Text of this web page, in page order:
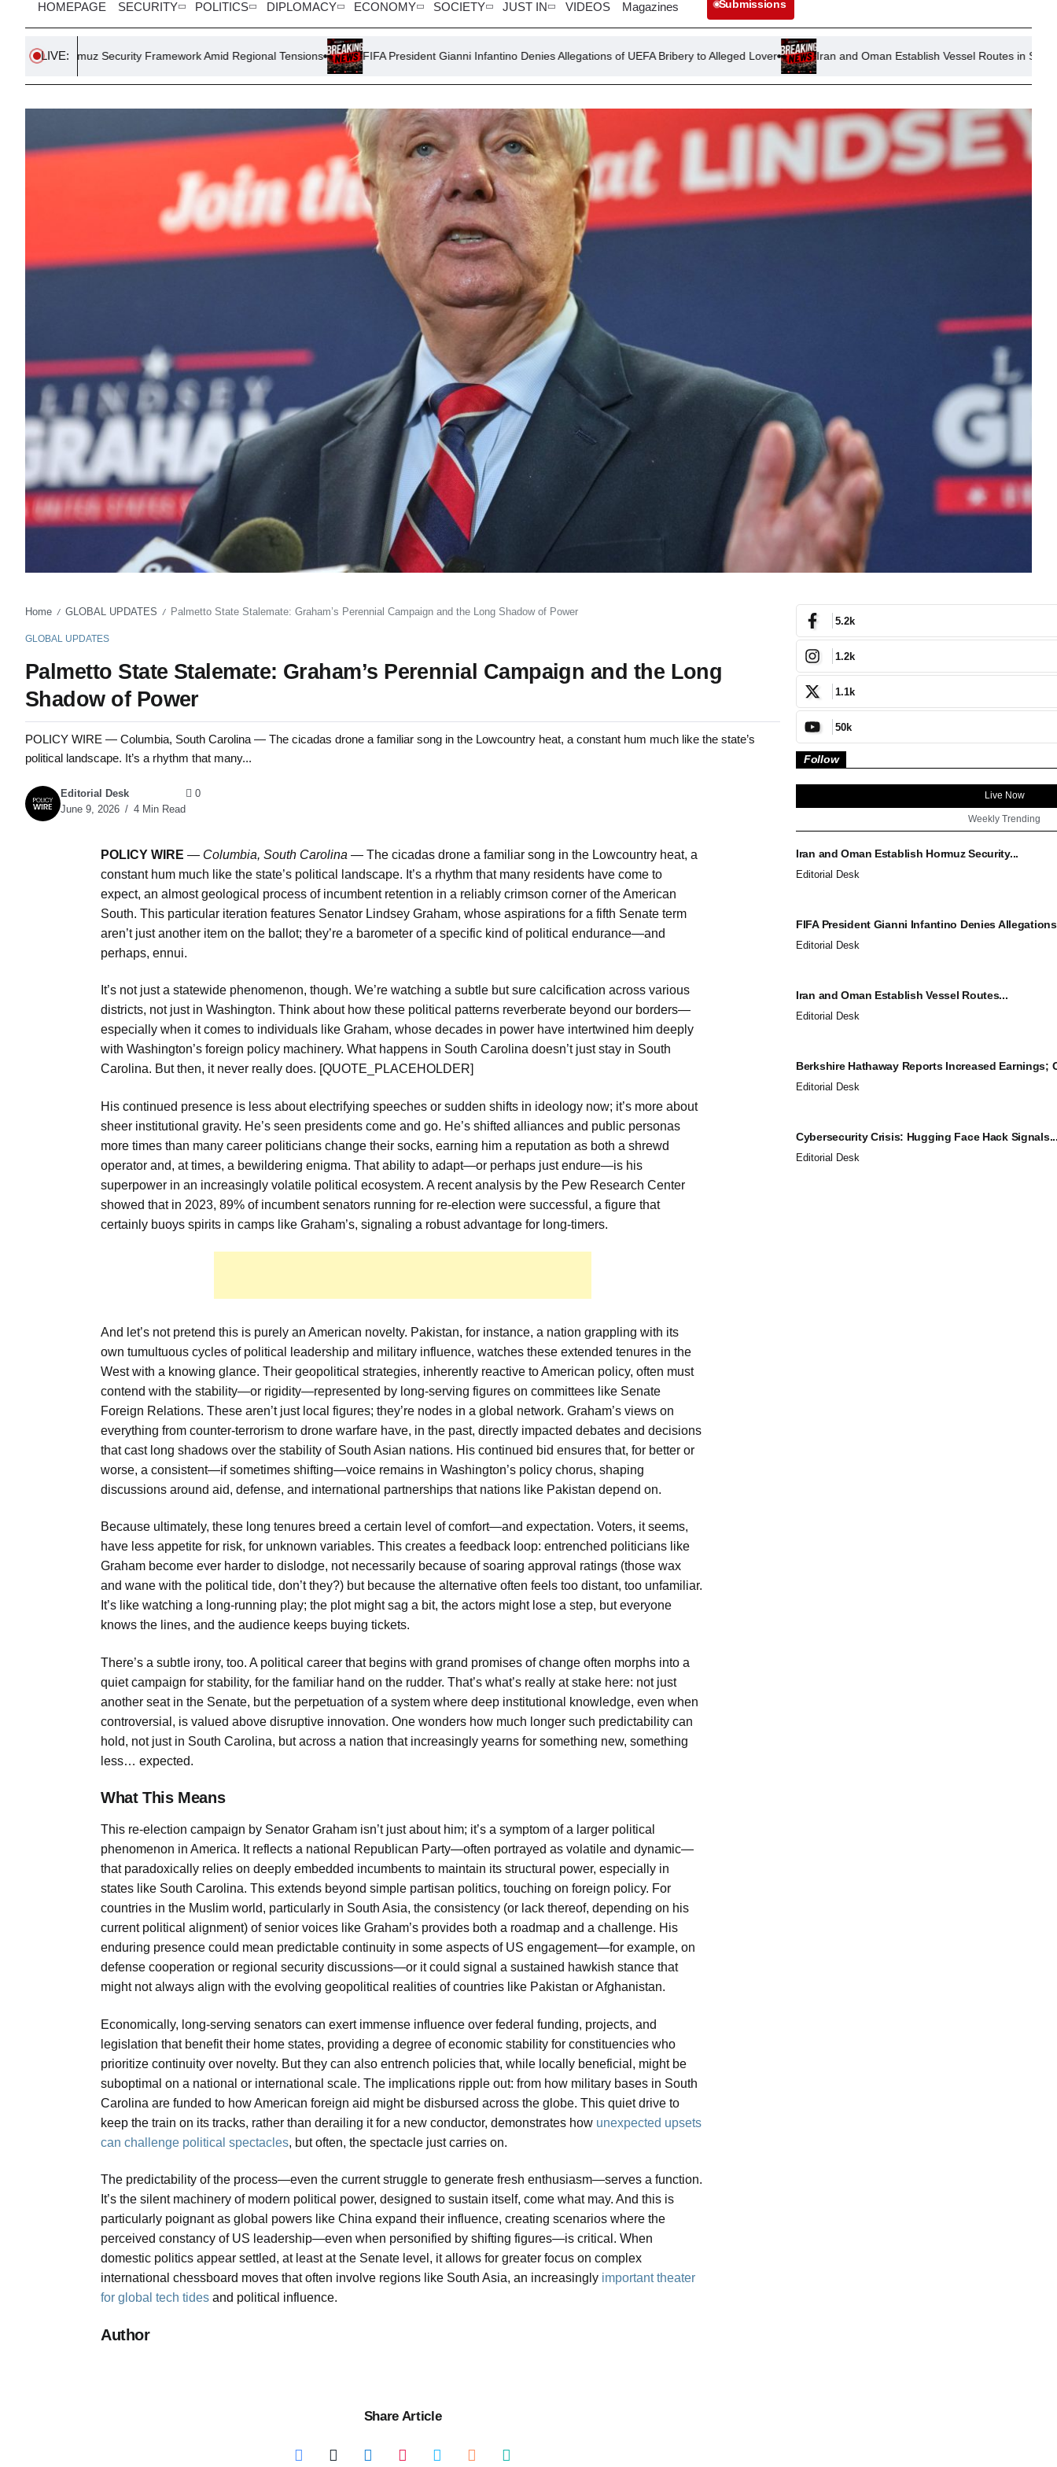
HOMEPAGE SECURITY POLITICS DIPLOMACY ECONOMY SOCIETY JUST IN VIDEOS Magazines Submissions
LIVE:
Security Framework Amid Regional Tensions FIFA President Gianni Infantino Denies Allegations of UEFA Bribery to Alleged Lover Iran and Oman Establish Vessel Routes in Strait of Hormuz Amid
Home / GLOBAL UPDATES / Palmetto State Stalemate: Graham’s Perennial Campaign and the Long Shadow of Power
GLOBAL UPDATES
Palmetto State Stalemate: Graham’s Perennial Campaign and the Long
Shadow of Power
POLICY WIRE — Columbia, South Carolina — The cicadas drone a familiar song in the Lowcountry heat, a constant hum much like the state’s
political landscape. It’s a rhythm that many...
Editorial Desk
June 9, 2026
4 Min Read
0
POLICY WIRE — Columbia, South Carolina — The cicadas drone a familiar song in the Lowcountry heat, a
constant hum much like the state’s political landscape. It’s a rhythm that many residents have come to
expect, an almost geological process of incumbent retention in a reliably crimson corner of the American
South. This particular iteration features Senator Lindsey Graham, whose aspirations for a fifth Senate term
aren’t just another item on the ballot; they’re a barometer of a specific kind of political endurance—and
perhaps, ennui.
It’s not just a statewide phenomenon, though. We’re watching a subtle but sure calcification across various
districts, not just in Washington. Think about how these political patterns reverberate beyond our borders—
especially when it comes to individuals like Graham, whose decades in power have intertwined him deeply
with Washington’s foreign policy machinery. What happens in South Carolina doesn’t just stay in South
Carolina. But then, it never really does. [QUOTE_PLACEHOLDER]
His continued presence is less about electrifying speeches or sudden shifts in ideology now; it’s more about
sheer institutional gravity. He’s seen presidents come and go. He’s shifted alliances and public personas
more times than many career politicians change their socks, earning him a reputation as both a shrewd
operator and, at times, a bewildering enigma. That ability to adapt—or perhaps just endure—is his
superpower in an increasingly volatile political ecosystem. A recent analysis by the Pew Research Center
showed that in 2023, 89% of incumbent senators running for re-election were successful, a figure that
certainly buoys spirits in camps like Graham’s, signaling a robust advantage for long-timers.
And let’s not pretend this is purely an American novelty. Pakistan, for instance, a nation grappling with its
own tumultuous cycles of political leadership and military influence, watches these extended tenures in the
West with a knowing glance. Their geopolitical strategies, inherently reactive to American policy, often must
contend with the stability—or rigidity—represented by long-serving figures on committees like Senate
Foreign Relations. These aren’t just local figures; they’re nodes in a global network. Graham’s views on
everything from counter-terrorism to drone warfare have, in the past, directly impacted debates and decisions
that cast long shadows over the stability of South Asian nations. His continued bid ensures that, for better or
worse, a consistent—if sometimes shifting—voice remains in Washington’s policy chorus, shaping
discussions around aid, defense, and international partnerships that nations like Pakistan depend on.
Because ultimately, these long tenures breed a certain level of comfort—and expectation. Voters, it seems,
have less appetite for risk, for unknown variables. This creates a feedback loop: entrenched politicians like
Graham become ever harder to dislodge, not necessarily because of soaring approval ratings (those wax
and wane with the political tide, don’t they?) but because the alternative often feels too distant, too unfamiliar.
It’s like watching a long-running play; the plot might sag a bit, the actors might lose a step, but everyone
knows the lines, and the audience keeps buying tickets.
There’s a subtle irony, too. A political career that begins with grand promises of change often morphs into a
quiet campaign for stability, for the familiar hand on the rudder. That’s what’s really at stake here: not just
another seat in the Senate, but the perpetuation of a system where deep institutional knowledge, even when
controversial, is valued above disruptive innovation. One wonders how much longer such predictability can
hold, not just in South Carolina, but across a nation that increasingly yearns for something new, something
less… expected.
What This Means
This re-election campaign by Senator Graham isn’t just about him; it’s a symptom of a larger political
phenomenon in America. It reflects a national Republican Party—often portrayed as volatile and dynamic—
that paradoxically relies on deeply embedded incumbents to maintain its structural power, especially in
states like South Carolina. This extends beyond simple partisan politics, touching on foreign policy. For
countries in the Muslim world, particularly in South Asia, the consistency (or lack thereof, depending on his
current political alignment) of senior voices like Graham’s provides both a roadmap and a challenge. His
enduring presence could mean predictable continuity in some aspects of US engagement—for example, on
defense cooperation or regional security discussions—or it could signal a sustained hawkish stance that
might not always align with the evolving geopolitical realities of countries like Pakistan or Afghanistan.
Economically, long-serving senators can exert immense influence over federal funding, projects, and
legislation that benefit their home states, providing a degree of economic stability for constituencies who
prioritize continuity over novelty. But they can also entrench policies that, while locally beneficial, might be
suboptimal on a national or international scale. The implications ripple out: from how military bases in South
Carolina are funded to how American foreign aid might be disbursed across the globe. This quiet drive to
keep the train on its tracks, rather than derailing it for a new conductor, demonstrates how unexpected upsets
can challenge political spectacles, but often, the spectacle just carries on.
The predictability of the process—even the current struggle to generate fresh enthusiasm—serves a function.
It’s the silent machinery of modern political power, designed to sustain itself, come what may. And this is
particularly poignant as global powers like China expand their influence, creating scenarios where the
perceived constancy of US leadership—even when personified by shifting figures—is critical. When
domestic politics appear settled, at least at the Senate level, it allows for greater focus on complex
international chessboard moves that often involve regions like South Asia, an increasingly important theater
for global tech tides and political influence.
Author
Share Article
5.2k
1.2k
1.1k
50k
Follow
Live Now
Weekly Trending
Iran and Oman Establish Hormuz Security...
Editorial Desk
FIFA President Gianni Infantino Denies
Editorial Desk
Iran and Oman Establish Vessel Routes...
Editorial Desk
Berkshire Hathaway Reports Increased Earnings;
Editorial Desk
Cybersecurity Crisis: Hugging Face Hack
Editorial Desk